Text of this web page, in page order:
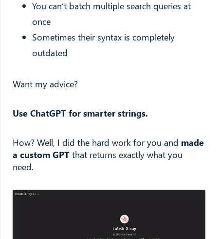
You can’t batch multiple search queries at
once
Sometimes their syntax is completely
outdated
Want my advice?
Use ChatGPT for smarter strings.
How? Well, I did the hard work for you and made
a custom GPT that returns exactly what you
need.